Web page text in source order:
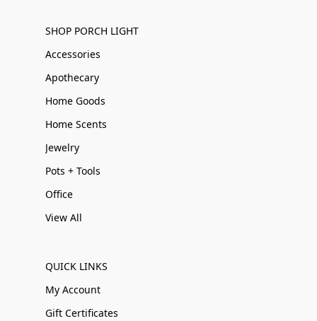
SHOP PORCH LIGHT
Accessories
Apothecary
Home Goods
Home Scents
Jewelry
Pots + Tools
Office
View All
QUICK LINKS
My Account
Gift Certificates